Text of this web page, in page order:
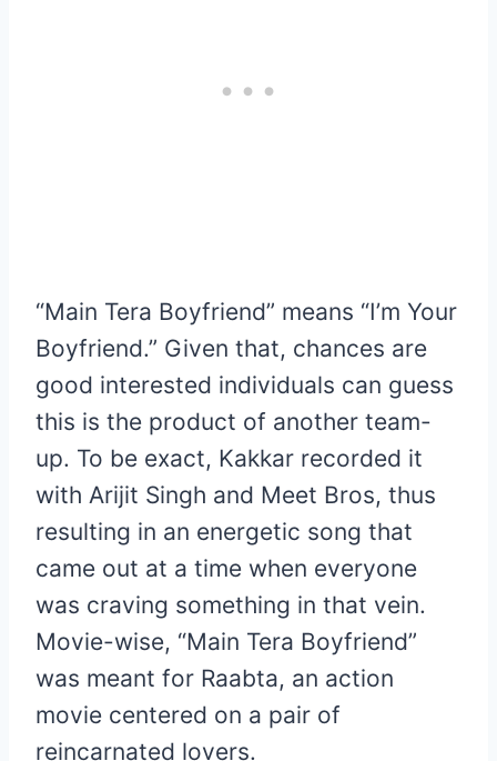
“Main Tera Boyfriend” means “I’m Your
Boyfriend.” Given that, chances are
good interested individuals can guess
this is the product of another team-
up. To be exact, Kakkar recorded it
with Arijit Singh and Meet Bros, thus
resulting in an energetic song that
came out at a time when everyone
was craving something in that vein.
Movie-wise, “Main Tera Boyfriend”
was meant for Raabta, an action
movie centered on a pair of
reincarnated lovers.